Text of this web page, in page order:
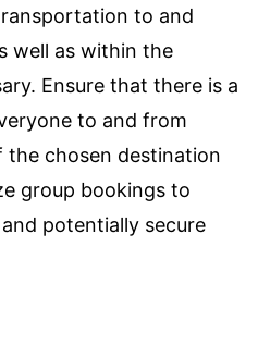
to and
well as within the
Ensure that there is a
to and from
the chosen destination
group bookings to
potentially secure